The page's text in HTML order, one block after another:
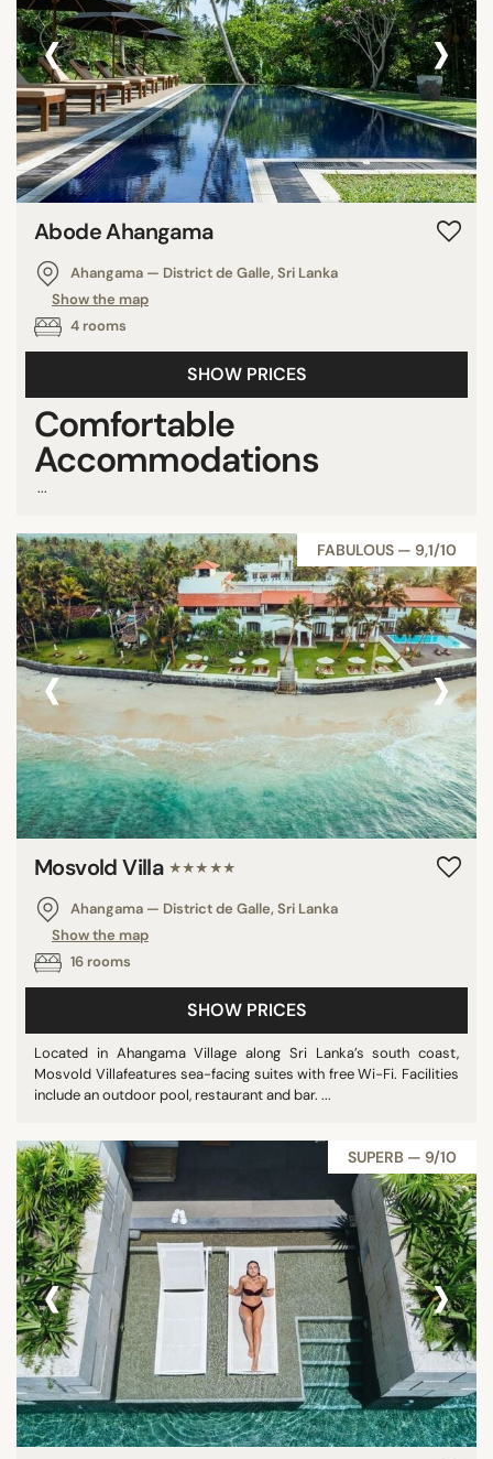
‹ ›
Abode Ahangama
Ahangama — District de Galle, Sri Lanka
Show the map
4 rooms
SHOW PRICES
Comfortable
Accommodations
...
FABULOUS — 9,1/10
‹ ›
Mosvold Villa ★★★★★
Ahangama — District de Galle, Sri Lanka
Show the map
16 rooms
SHOW PRICES
Located in Ahangama Village along Sri Lanka’s south coast,
Mosvold Villafeatures sea-facing suites with free Wi-Fi. Facilities
include an outdoor pool, restaurant and bar. ...
SUPERB — 9/10
‹ ›